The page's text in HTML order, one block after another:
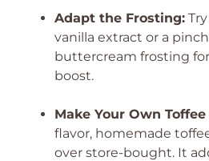
Adapt the Frosting:
vanilla extract or a
buttercream frosting
boost.
Make Your Own Toffee
flavor, homemade
over store-bought. It